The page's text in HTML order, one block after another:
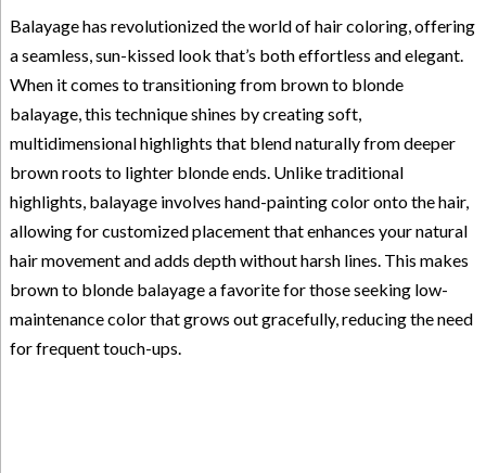
Balayage has revolutionized the world of hair coloring, offering
a seamless, sun-kissed look that’s both effortless and elegant.
When it comes to transitioning from brown to blonde
balayage, this technique shines by creating soft,
multidimensional highlights that blend naturally from deeper
brown roots to lighter blonde ends. Unlike traditional
highlights, balayage involves hand-painting color onto the hair,
allowing for customized placement that enhances your natural
hair movement and adds depth without harsh lines. This makes
brown to blonde balayage a favorite for those seeking low-
maintenance color that grows out gracefully, reducing the need
for frequent touch-ups.